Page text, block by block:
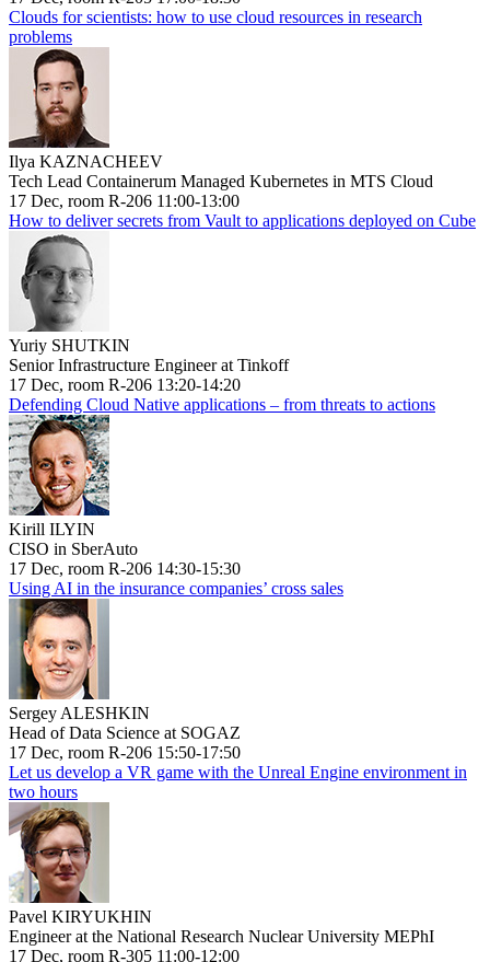
Clouds for scientists: how to use cloud resources in research
problems
Ilya KAZNACHEEV
Tech Lead Containerum Managed Kubernetes in MTS Cloud
17 Dec, room R-206 11:00-13:00
How to deliver secrets from Vault to applications deployed on Cube
Yuriy SHUTKIN
Senior Infrastructure Engineer at Tinkoff
17 Dec, room R-206 13:20-14:20
Defending Cloud Native applications – from threats to actions
Kirill ILYIN
CISO in SberAuto
17 Dec, room R-206 14:30-15:30
Using AI in the insurance companies’ cross sales
Sergey ALESHKIN
Head of Data Science at SOGAZ
17 Dec, room R-206 15:50-17:50
Let us develop a VR game with the Unreal Engine environment in
two hours
Pavel KIRYUKHIN
Engineer at the National Research Nuclear University MEPhI
17 Dec, room R-305 11:00-12:00